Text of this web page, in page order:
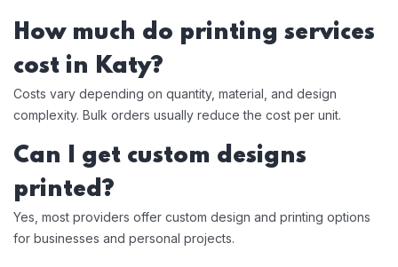
How much do printing services
cost in Katy?
Costs vary depending on quantity, material, and design
complexity. Bulk orders usually reduce the cost per unit.
Can I get custom designs
printed?
Yes, most providers offer custom design and printing options
for businesses and personal projects.